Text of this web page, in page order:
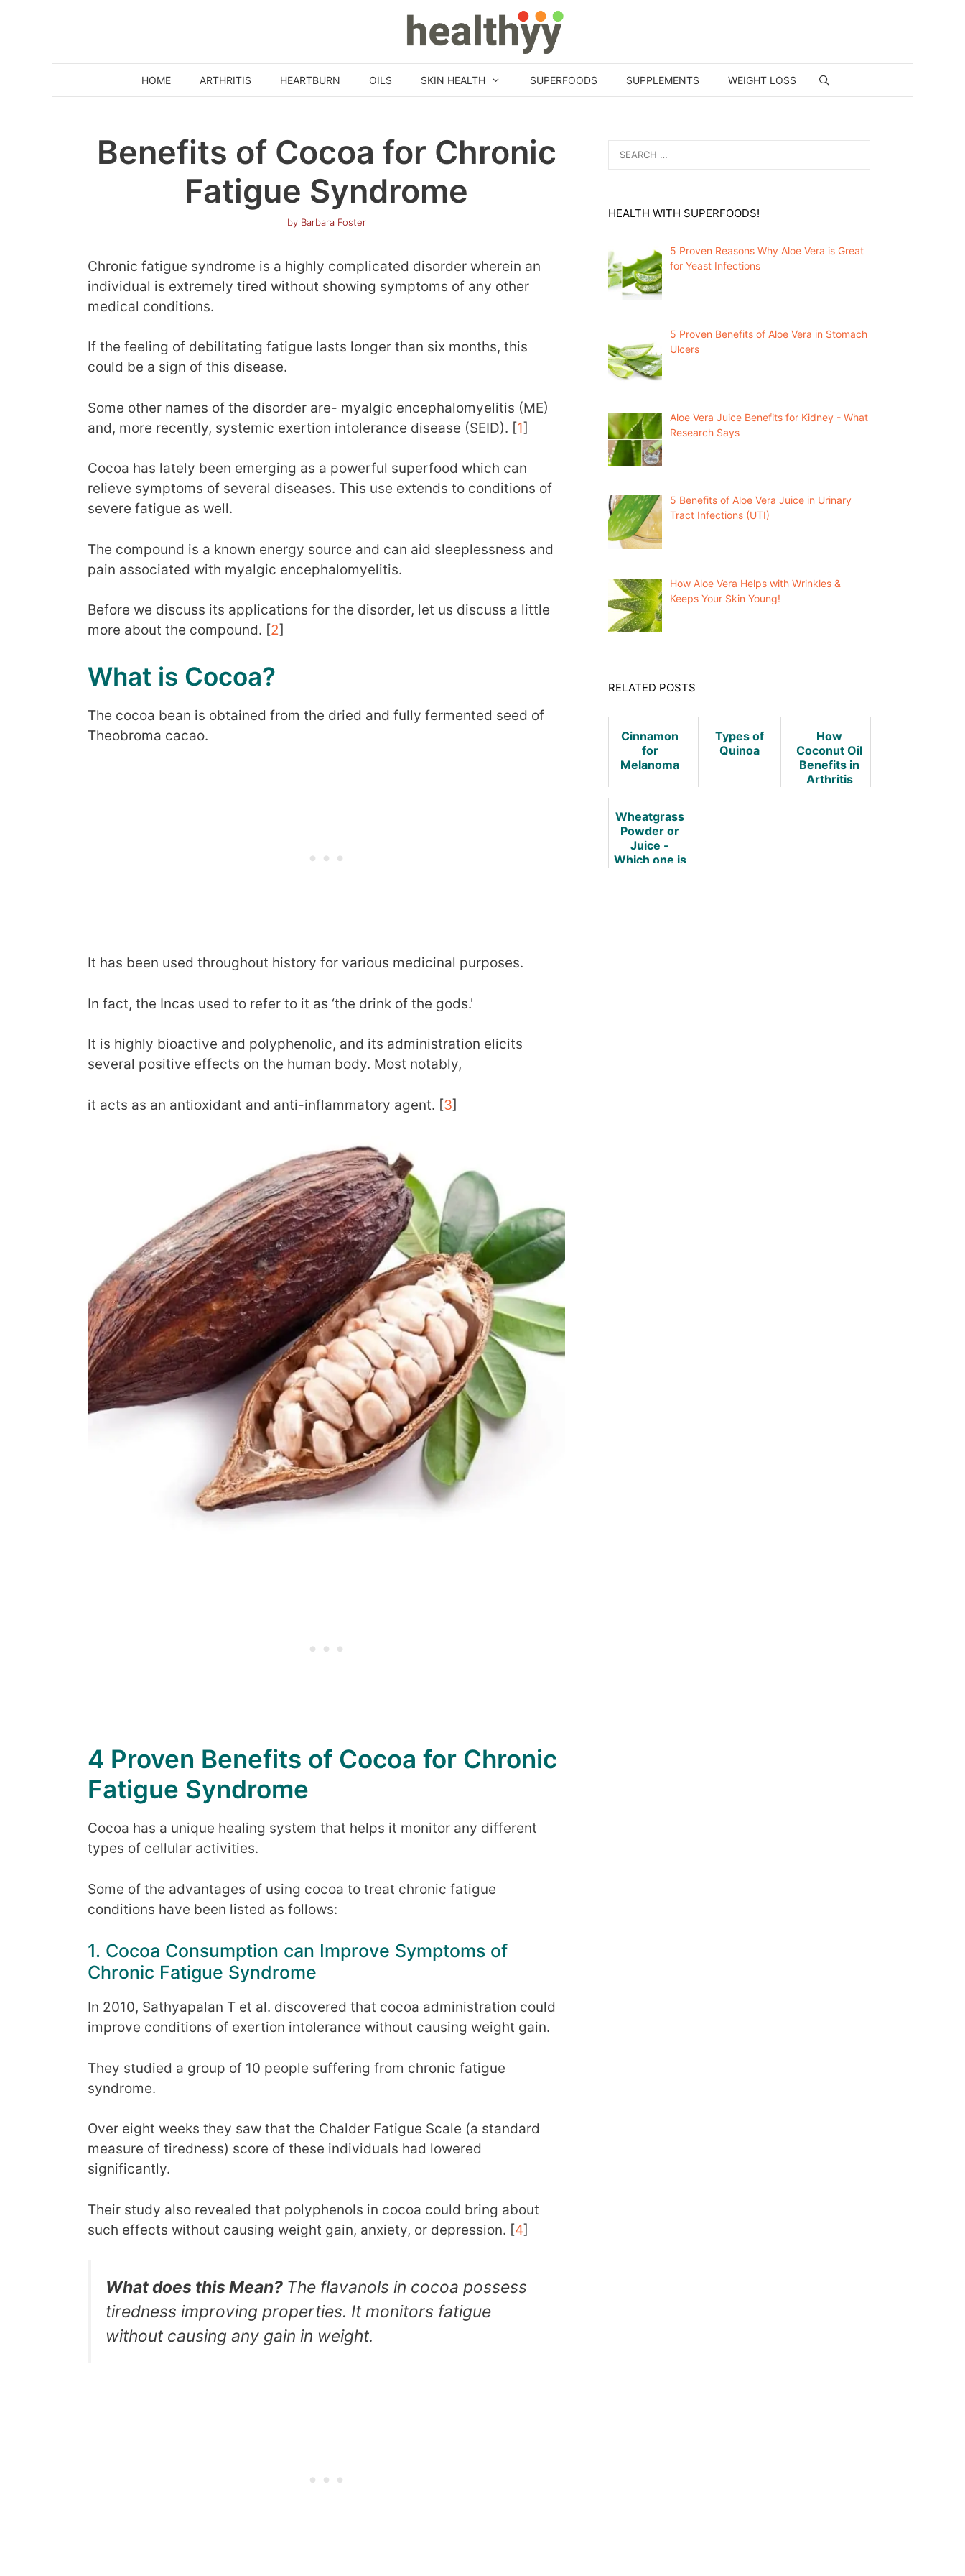
HOME ARTHRITIS HEARTBURN OILS SKIN HEALTH SUPERFOODS SUPPLEMENTS WEIGHT LOSS
Benefits of Cocoa for Chronic
Fatigue Syndrome
by Barbara Foster
Chronic fatigue syndrome is a highly complicated disorder wherein an
individual is extremely tired without showing symptoms of any other
medical conditions.
If the feeling of debilitating fatigue lasts longer than six months, this
could be a sign of this disease.
Some other names of the disorder are- myalgic encephalomyelitis (ME)
and, more recently, systemic exertion intolerance disease (SEID). [1]
Cocoa has lately been emerging as a powerful superfood which can
relieve symptoms of several diseases. This use extends to conditions of
severe fatigue as well.
The compound is a known energy source and can aid sleeplessness and
pain associated with myalgic encephalomyelitis.
Before we discuss its applications for the disorder, let us discuss a little
more about the compound. [2]
What is Cocoa?
The cocoa bean is obtained from the dried and fully fermented seed of
Theobroma cacao.
It has been used throughout history for various medicinal purposes.
In fact, the Incas used to refer to it as ‘the drink of the gods.'
It is highly bioactive and polyphenolic, and its administration elicits
several positive effects on the human body. Most notably,
it acts as an antioxidant and anti-inflammatory agent. [3]
4 Proven Benefits of Cocoa for Chronic
Fatigue Syndrome
Cocoa has a unique healing system that helps it monitor any different
types of cellular activities.
Some of the advantages of using cocoa to treat chronic fatigue
conditions have been listed as follows:
1. Cocoa Consumption can Improve Symptoms of
Chronic Fatigue Syndrome
In 2010, Sathyapalan T et al. discovered that cocoa administration could
improve conditions of exertion intolerance without causing weight gain.
They studied a group of 10 people suffering from chronic fatigue
syndrome.
Over eight weeks they saw that the Chalder Fatigue Scale (a standard
measure of tiredness) score of these individuals had lowered
significantly.
Their study also revealed that polyphenols in cocoa could bring about
such effects without causing weight gain, anxiety, or depression. [4]
What does this Mean? The flavanols in cocoa possess
tiredness improving properties. It monitors fatigue
without causing any gain in weight.
for:
HEALTH WITH SUPERFOODS!
5 Proven Reasons Why Aloe Vera is Great
for Yeast Infections
5 Proven Benefits of Aloe Vera in Stomach
Ulcers
Aloe Vera Juice Benefits for Kidney - What
Research Says
5 Benefits of Aloe Vera Juice in Urinary
Tract Infections (UTI)
How Aloe Vera Helps with Wrinkles &
Keeps Your Skin Young!
RELATED POSTS
Cinnamon
for
Melanoma
Types of
Quinoa
How
Coconut Oil
Benefits in
Arthritis
Wheatgrass
Powder or
Juice -
Which one is